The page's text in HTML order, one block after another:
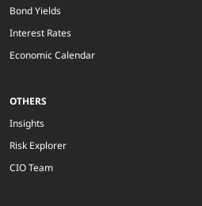
Bond Yields
Interest Rates
Economic Calendar
OTHERS
Insights
Risk Explorer
CIO Team